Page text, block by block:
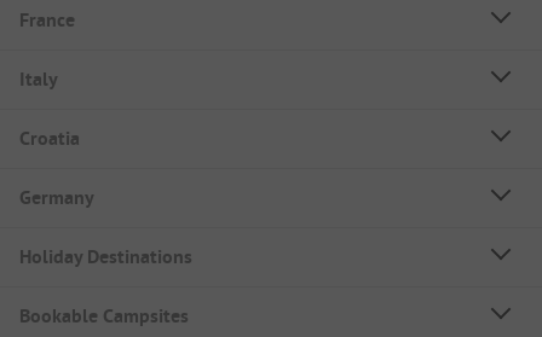
France
Italy
Croatia
Germany
Holiday Destinations
Bookable Campsites